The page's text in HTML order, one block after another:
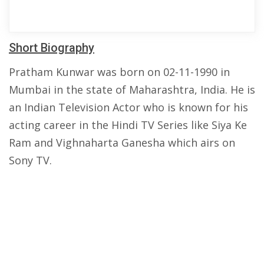
Short Biography
Pratham Kunwar was born on 02-11-1990 in
Mumbai in the state of Maharashtra, India. He is
an Indian Television Actor who is known for his
acting career in the Hindi TV Series like Siya Ke
Ram and Vighnaharta Ganesha which airs on
Sony TV.